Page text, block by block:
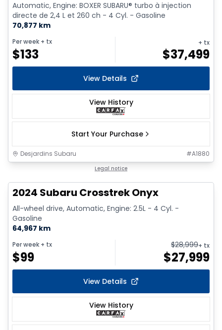
Automatic, Engine: BOXER SUBARU® turbo à injection
directe de 2,4 L et 260 ch - 4 Cyl. - Gasoline
70,877 km
Per week + tx
$133
+ tx
$37,499
View Details
View History
Start Your Purchase
Desjardins Subaru #A1880
Legal notice
2024 Subaru Crosstrek Onyx
All-wheel drive, Automatic, Engine: 2.5L - 4 Cyl. -
Gasoline
64,967 km
Per week + tx
$99
$28,999+ tx
$27,999
View Details
View History